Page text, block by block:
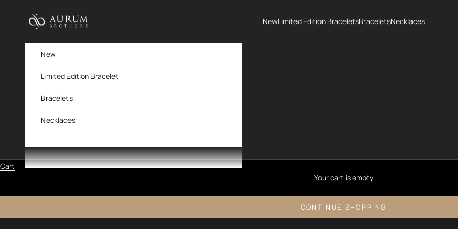
Aurum Brothers
NewLimited Edition BraceletsBraceletsNecklaces
New
Limited Edition Bracelet
Bracelets
Necklaces
Cart
Your cart is empty
CONTINUE SHOPPING